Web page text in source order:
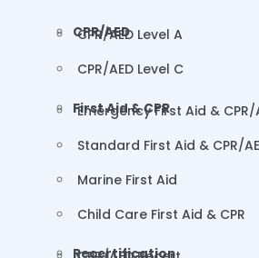
CPR/AED
CPR/AED Level A
CPR/AED Level C
First Aid & CPR
Emergency First Aid & CPR/
Standard First Aid & CPR/
Marine First Aid
Child Care First Aid & CPR
Recertification